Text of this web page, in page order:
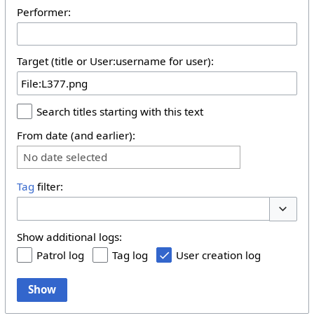
Performer:
Target (title or User:username for user):
Search titles starting with this text
From date (and earlier):
No date selected
Tag filter:
Show additional logs:
Patrol log
Tag log User creation log
Show